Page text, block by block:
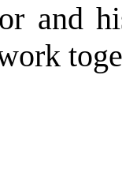
and